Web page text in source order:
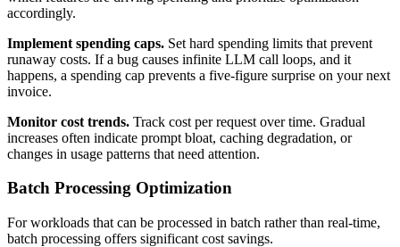
accordingly.
Implement spending caps. Set hard spending limits that prevent
runaway costs. If a bug causes infinite LLM call loops, and it
happens, a spending cap prevents a five-figure surprise on your next
invoice.
Monitor cost trends. Track cost per request over time. Gradual
increases often indicate prompt bloat, caching degradation, or
changes in usage patterns that need attention.
Batch Processing Optimization
For workloads that can be processed in batch rather than real-time,
batch processing offers significant cost savings.